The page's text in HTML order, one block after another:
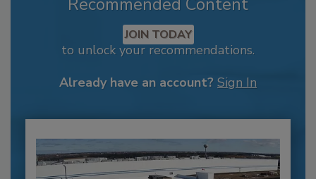
JOIN TODAY
to unlock your recommendations.
Already have an account? Sign In